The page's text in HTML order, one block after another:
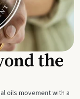
the
oils movement with a